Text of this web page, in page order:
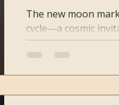
The new moon
cycle—a cosmic
intention, and